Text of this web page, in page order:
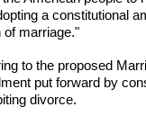
a constitutional
of marriage."
to the proposed
put forward by
divorce.